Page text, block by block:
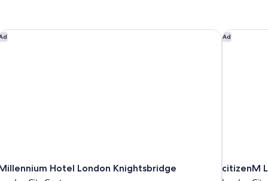
Hotel London Knightsbridge
Hotel London Knightsbridge Ad
citizenM
citizenM